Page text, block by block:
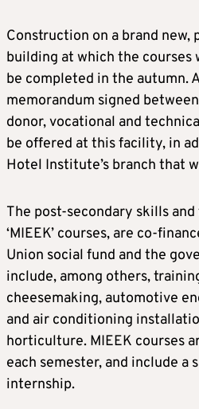
Construction on a brand new,
building at which the courses
be completed in the autumn.
memorandum signed
donor, vocational and
be offered at this facility, in
Hotel Institute’s branch that
The post-secondary skills
‘MIEEK’ courses, are co-
Union social fund and the
include, among others,
cheesemaking, automotive
and air conditioning
horticulture. MIEEK courses
each semester, and include a
internship.